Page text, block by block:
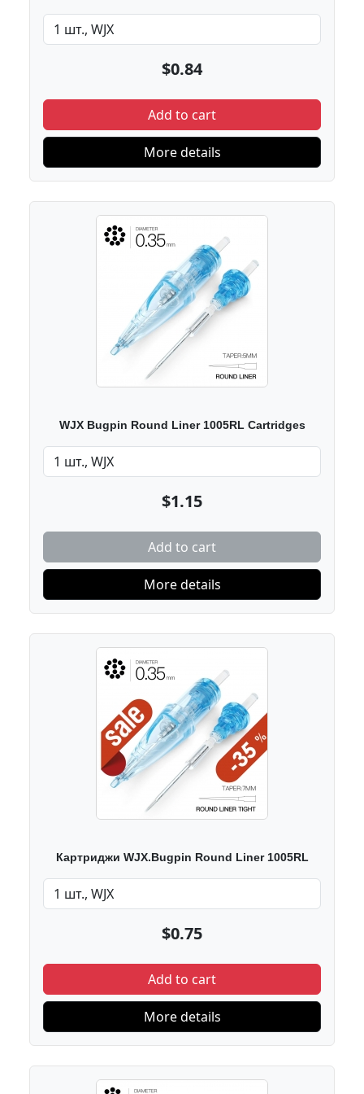
$0.84
Add to cart
More details
WJX Bugpin Round Liner 1005RL Cartridges
$1.15
Add to cart
More details
Картриджи WJX.Bugpin Round Liner 1005RL
$0.75
Add to cart
More details